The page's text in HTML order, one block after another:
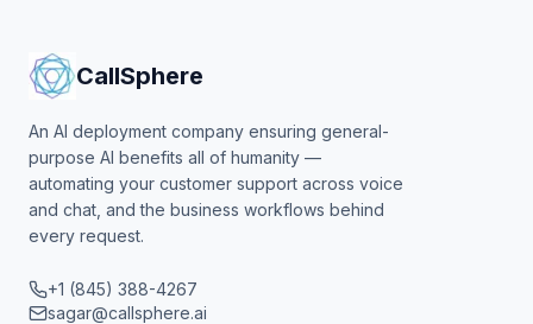
CallSphere
An AI deployment company ensuring general-
purpose AI benefits all of humanity —
automating your customer support across voice
and chat, and the business workflows behind
every request.
+1 (845) 388-4267
sagar@callsphere.ai